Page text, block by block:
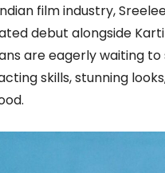
film industry,
debut alongside
are eagerly waiting
skills, stunning